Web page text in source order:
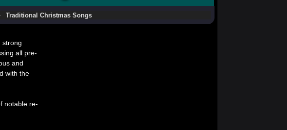
Traditional Christmas Songs
strong
all pre-
and
with the
notable re-